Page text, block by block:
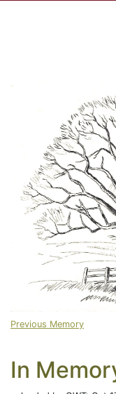
Previous Memory
In